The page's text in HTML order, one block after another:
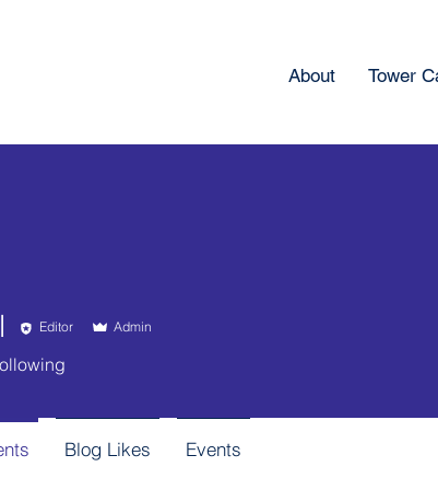
About Tower
Editor Admin
Blog Likes Events